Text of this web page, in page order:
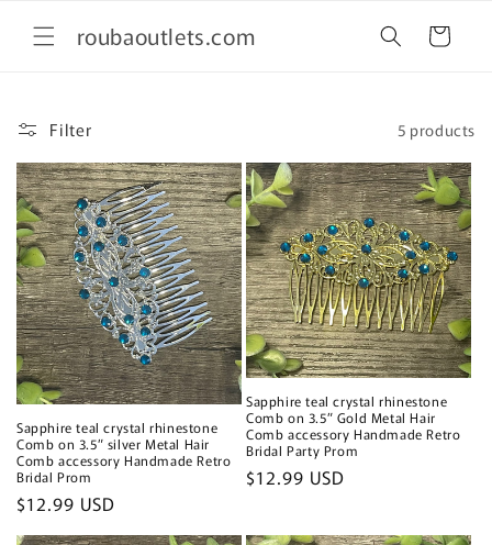
contentroubaoutlets.com Cart
Filter 5 products
Sapphire teal crystal rhinestone
Comb on 3.5” silver Metal Hair
Comb accessory Handmade Retro
Bridal Prom
Regular
price
$12.99 USD
Sapphire teal crystal rhinestone
Comb on 3.5” Gold Metal Hair
Comb accessory Handmade Retro
Bridal Party Prom
Regular
$12.99 USD